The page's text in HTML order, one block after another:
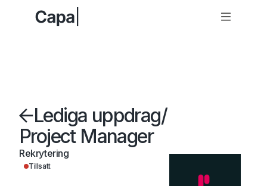
Lediga uppdrag/
Project Manager
Rekrytering
Tillsatt